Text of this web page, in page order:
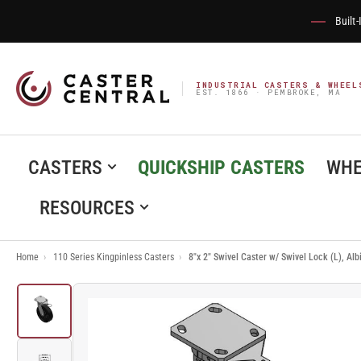
INDUSTRIAL CASTERS &
EST. 1866 · PEMBROKE, MA
CASTERS QUICKSHIP CASTERS
RESOURCES
Home › 110 Series Kingpinless Casters › 8"x 2" Swivel Caster w/ Swivel Lock (L),
Load
1
in